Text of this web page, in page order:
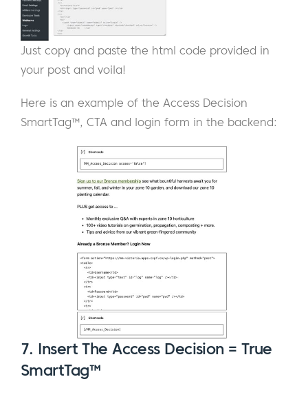
Just copy and paste the html code provided in
your post and voila!
Here is an example of the Access Decision
SmartTag™, CTA and login form in the backend:
7. Insert The Access Decision = True
SmartTag™